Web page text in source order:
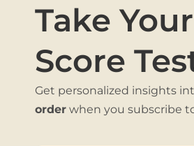
Take
Score
Get personalized insights
order when you subscribe